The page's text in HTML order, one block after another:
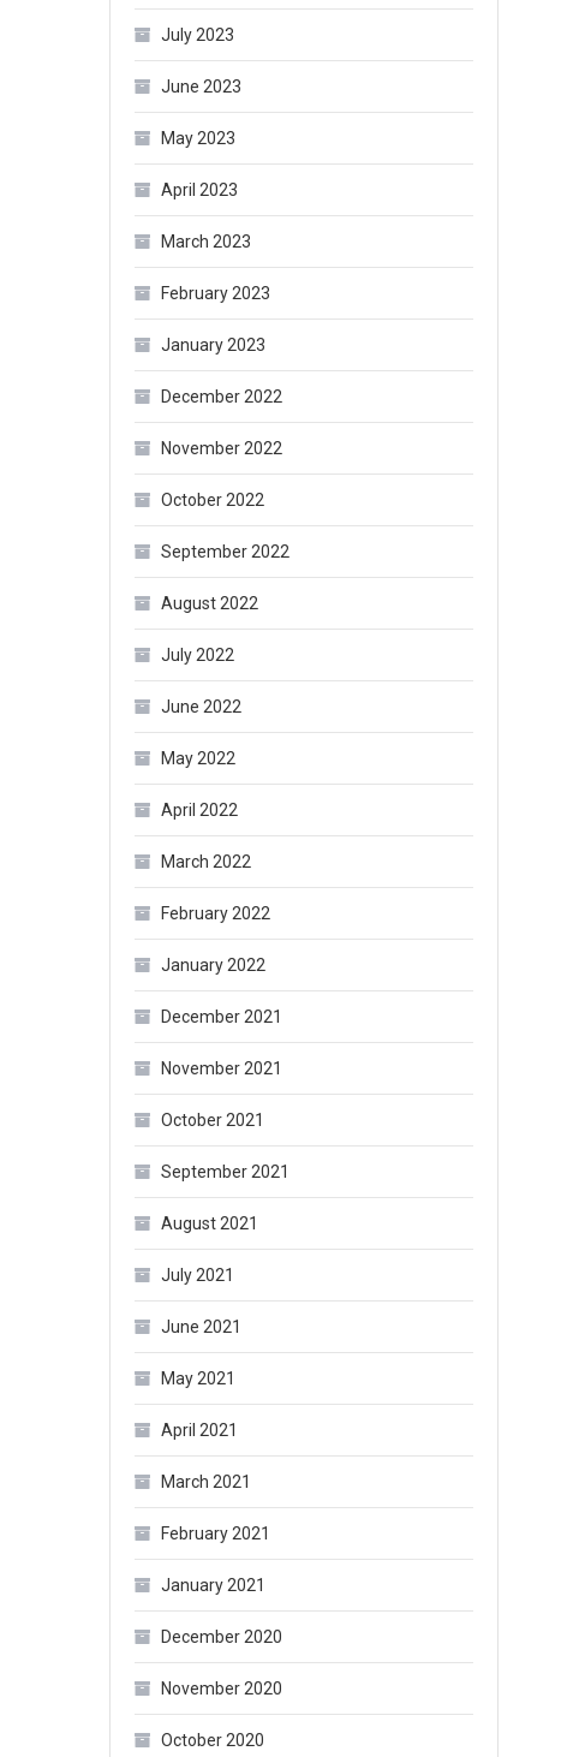
July 2023
June 2023
May 2023
April 2023
March 2023
February 2023
January 2023
December 2022
November 2022
October 2022
September 2022
August 2022
July 2022
June 2022
May 2022
April 2022
March 2022
February 2022
January 2022
December 2021
November 2021
October 2021
September 2021
August 2021
July 2021
June 2021
May 2021
April 2021
March 2021
February 2021
January 2021
December 2020
November 2020
October 2020